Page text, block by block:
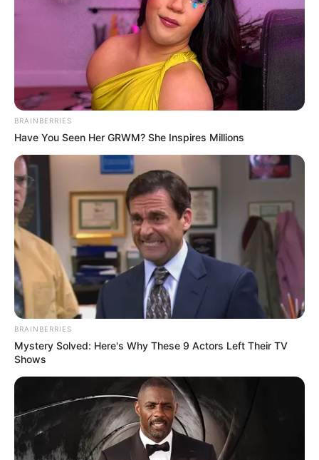
BRAINBERRIES
Have You Seen Her GRWM? She Inspires Millions
BRAINBERRIES
Mystery Solved: Here's Why These 9 Actors Left Their TV
Shows